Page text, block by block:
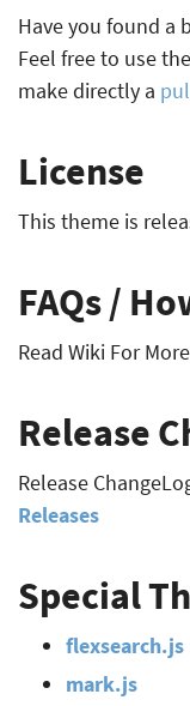
Have you found a
Feel free to use the
make directly a
License
This theme is
FAQs /
Read Wiki For
Release
Release
Releases
Special
flexsearch.js
mark.js